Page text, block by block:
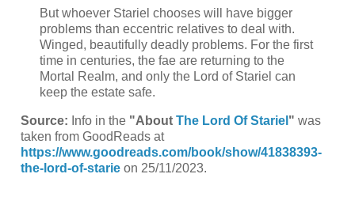
But whoever Stariel chooses will have bigger
problems than eccentric relatives to deal with.
Winged, beautifully deadly problems. For the first
time in centuries, the fae are returning to the
Mortal Realm, and only the Lord of Stariel can
keep the estate safe.
Source: Info in the "About The Lord Of Stariel " was
taken from GoodReads at
https://www.goodreads.com/book/show/41838393-
the-lord-of-starieon 25/11/2023.